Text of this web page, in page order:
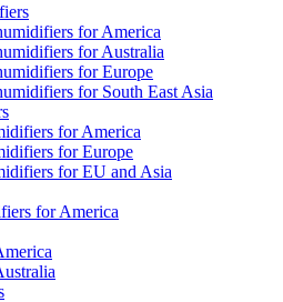
for America
for Australia
for Europe
for South East Asia
for America
for Europe
for EU and Asia
for America